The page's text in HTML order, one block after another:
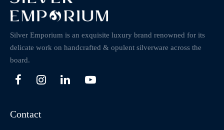
Silver Emporium is an exquisite luxury brand renowned for its
delicate work on handcrafted & opulent silverware across the
board.
Contact